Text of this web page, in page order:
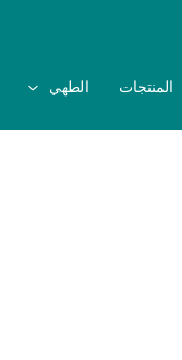
المنتجات الطهي